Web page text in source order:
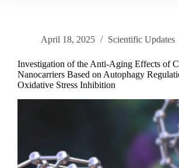
sylvestris
aristidis
Extracts
April 18, 2025 Scientific Updates
Investigation of the Anti-Aging Effects of
Nanocarriers Based on Autophagy
Oxidative Stress Inhibition